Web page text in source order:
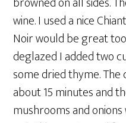
wine. I used a nice
Noir would be great
deglazed I added two
some dried thyme.
about 15 minutes and
mushrooms and